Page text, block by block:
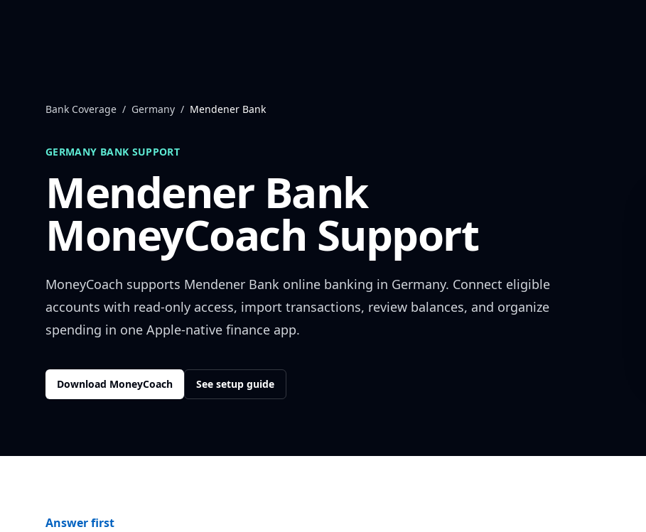
Bank Coverage / Germany / Mendener Bank
GERMANY BANK SUPPORT
Mendener Bank
MoneyCoach Support
MoneyCoach supports Mendener Bank online banking in Germany. Connect eligible
accounts with read-only access, import transactions, review balances, and organize
spending in one Apple-native finance app.
Download MoneyCoach See setup guide
Answer first